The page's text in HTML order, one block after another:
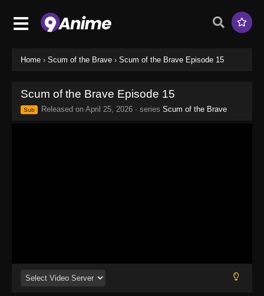
Home › Scum of the Brave › Scum of the Brave Episode 15
Scum of the Brave Episode 15
Sub Released on April 25, 2026 · series Scum of the Brave